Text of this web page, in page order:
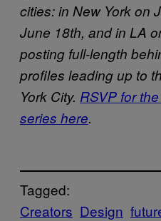
cities: in New York on
June 18th, and in LA
posting full-length
profiles leading up to
York City. RSVP for
series here.
Tagged:
Creators Design